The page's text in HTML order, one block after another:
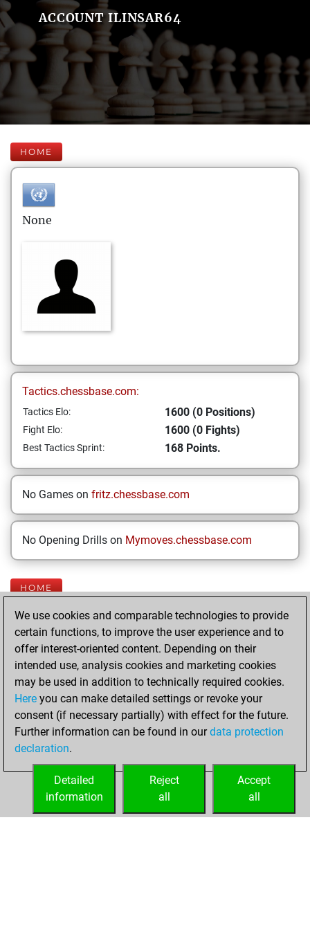
ACCOUNT ILINSAR64
HOME
None
Tactics.chessbase.com:
Tactics Elo: 1600 (0 Positions)
Fight Elo: 1600 (0 Fights)
Best Tactics Sprint: 168 Points.
No Games on fritz.chessbase.com
No Opening Drills on Mymoves.chessbase.com
HOME
Your Latest App
Activity
Saturday, April 25,
2026
You had a best
positions
Tactics
We use cookies and comparable technologies to provide
certain functions, to improve the user experience and to
offer interest-oriented content. Depending on their
intended use, analysis cookies and marketing cookies
may be used in addition to technically required cookies.
Here you can make detailed settings or revoke your
consent (if necessary partially) with effect for the future.
Further information can be found in ourdata protection
declaration.
Accept
all
Reject
all
Detailed
information